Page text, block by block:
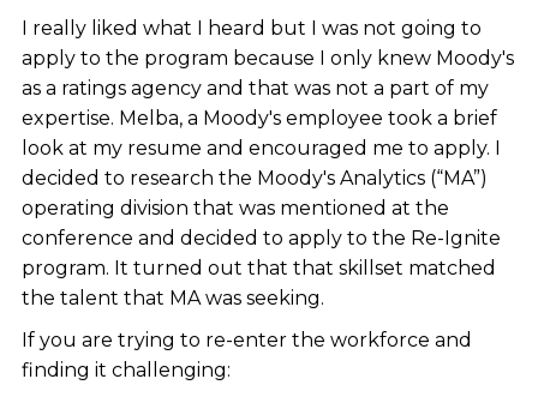
I really liked what I heard but I was not going to
apply to the program because I only knew Moody's
as a ratings agency and that was not a part of my
expertise. Melba, a Moody's employee took a brief
look at my resume and encouraged me to apply. I
decided to research the Moody's Analytics (“MA”)
operating division that was mentioned at the
conference and decided to apply to the Re-Ignite
program. It turned out that that skillset matched
the talent that MA was seeking.
If you are trying to re-enter the workforce and
finding it challenging: